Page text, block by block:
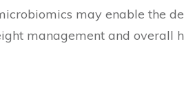
may enable the
management and overall